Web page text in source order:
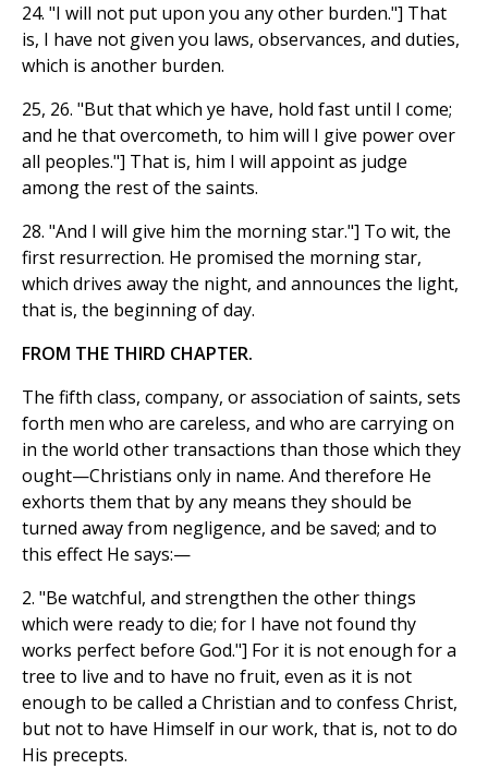
24. "I will not put upon you any other burden."] That
is, I have not given you laws, observances, and duties,
which is another burden.
25, 26. "But that which ye have, hold fast until I come;
and he that overcometh, to him will I give power over
all peoples."] That is, him I will appoint as judge
among the rest of the saints.
28. "And I will give him the morning star."] To wit, the
first resurrection. He promised the morning star,
which drives away the night, and announces the light,
that is, the beginning of day.
FROM THE THIRD CHAPTER.
The fifth class, company, or association of saints, sets
forth men who are careless, and who are carrying on
in the world other transactions than those which they
ought—Christians only in name. And therefore He
exhorts them that by any means they should be
turned away from negligence, and be saved; and to
this effect He says:—
2. "Be watchful, and strengthen the other things
which were ready to die; for I have not found thy
works perfect before God."] For it is not enough for a
tree to live and to have no fruit, even as it is not
enough to be called a Christian and to confess Christ,
but not to have Himself in our work, that is, not to do
His precepts.